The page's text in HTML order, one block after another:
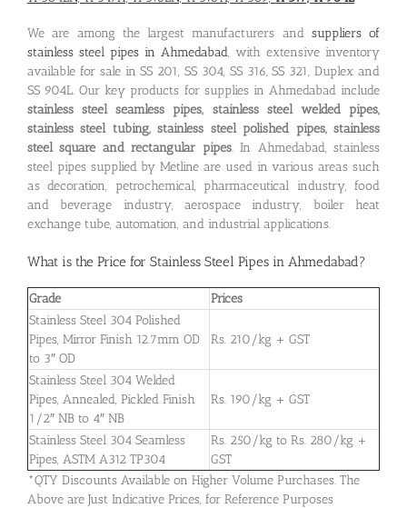
We are among the largest manufacturers and suppliers of
stainless steel pipes in Ahmedabad, with extensive inventory
available for sale in SS 201, SS 304, SS 316, SS 321, Duplex and
SS 904L. Our key products for supplies in Ahmedabad include
stainless steel seamless pipes, stainless steel welded pipes,
stainless steel tubing, stainless steel polished pipes, stainless
steel square and rectangular pipes. In Ahmedabad, stainless
steel pipes supplied by Metline are used in various areas such
as decoration, petrochemical, pharmaceutical industry, food
and beverage industry, aerospace industry, boiler heat
exchange tube, automation, and industrial applications.
What is the Price for Stainless Steel Pipes in Ahmedabad?
Grade
Prices
Stainless Steel 304 Polished
Pipes, Mirror Finish 12.7mm OD
to 3″ OD
Rs. 210/kg + GST
Stainless Steel 304 Welded
Pipes, Annealed, Pickled Finish
1/2″ NB to 4″ NB
Rs. 190/kg + GST
Stainless Steel 304 Seamless
Pipes, ASTM A312 TP304
Rs. 250/kg to Rs. 280/kg +
GST
*QTY Discounts Available on Higher Volume Purchases. The
Above are Just Indicative Prices, for Reference Purposes